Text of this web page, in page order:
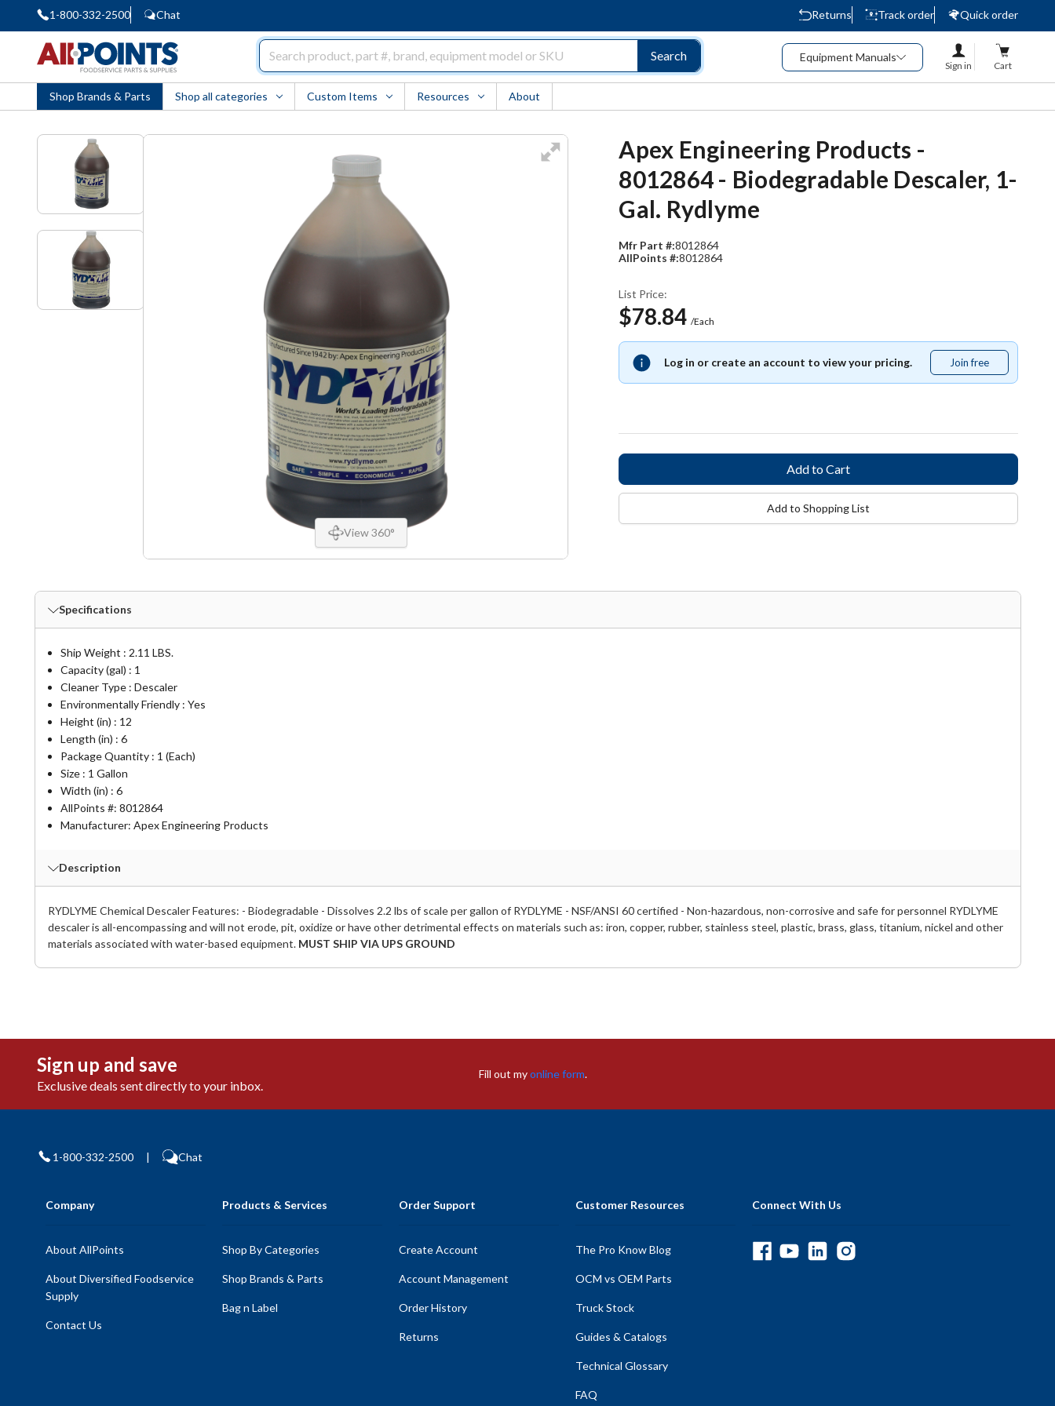
1-800-332-2500 Chat Returns Track order
Quick order
Search Equipment Manuals
Sign in Cart
Shop Brands & Parts Shop all categories Custom Items Resources About
View 360°
Apex Engineering Products -
8012864 - Biodegradable Descaler, 1-
Gal. Rydlyme
Mfr Part #:8012864
AllPoints #:8012864
List Price:
$78.84 /Each
Log in or create an account to view your pricing. Join free
free
Add to Shopping List
Specifications
Ship Weight : 2.11 LBS.
Capacity (gal) : 1
Cleaner Type : Descaler
Environmentally Friendly : Yes
Height (in) : 12
Length (in) : 6
Package Quantity : 1 (Each)
Size : 1 Gallon
Width (in) : 6
AllPoints #: 8012864
Manufacturer: Apex Engineering Products
Description
RYDLYME Chemical Descaler Features: - Biodegradable - Dissolves 2.2 lbs of scale per gallon of RYDLYME - NSF/ANSI 60 certified - Non-hazardous, non-corrosive and safe for personnel RYDLYME
descaler is all-encompassing and will not erode, pit, oxidize or have other detrimental effects on materials such as: iron, copper, rubber, stainless steel, plastic, brass, glass, titanium, nickel and other
materials associated with water-based equipment. MUST SHIP VIA UPS GROUND
Sign up and save
Exclusive deals sent directly to your inbox.
Fill out myonline form.
1-800-332-2500 | Chat
Company
About AllPoints
About Diversified Foodservice
Supply
Contact Us
Products & Services
Shop By Categories
Shop Brands & Parts
Bag n Label
Order Support
Create Account
Account Management
Order History
Returns
Customer Resources
The Pro Know Blog
OCM vs OEM Parts
Truck Stock
Guides & Catalogs
Technical Glossary
FAQ
Connect With Us